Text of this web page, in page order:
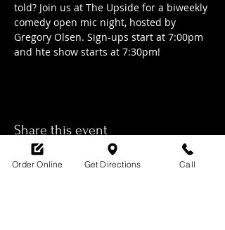
told? Join us at The Upside for a biweekly
comedy open mic night, hosted by
Gregory Olsen. Sign-ups start at 7:00pm
and hte show starts at 7:30pm!
Share this event
Order Online Get Directions Call